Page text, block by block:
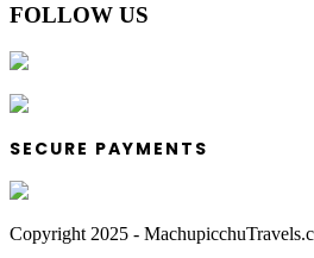
FOLLOW US
SECURE PAYMENTS
Copyright 2025 -